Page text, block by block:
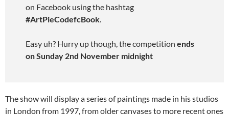
on Facebook using the hashtag
#ArtPieCodefcBook.
Easy uh? Hurry up though, the competition ends
on Sunday 2nd November midnight
The show will display a series of paintings made in his studios
in London from 1997, from older canvases to more recent ones